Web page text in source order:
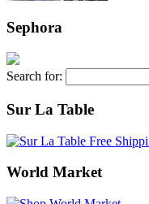
Sephora
Search for:
Sur La Table
World Market